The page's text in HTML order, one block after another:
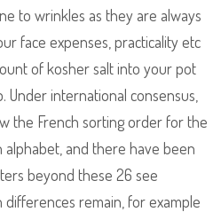
to wrinkles as they are always
face expenses, practicality etc
of kosher salt into your pot
Under international consensus,
the French sorting order for the
and there have been
beyond these 26 see
remain, for example